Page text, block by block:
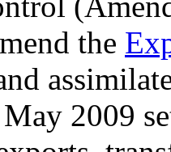
the
2009